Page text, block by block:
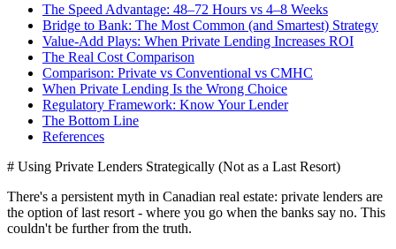
The Speed Advantage: 48–72 Hours vs 4–8 Weeks
Bridge to Bank: The Most Common (and Smartest) Strategy
Value-Add Plays: When Private Lending Increases ROI
The Real Cost Comparison
Comparison: Private vs Conventional vs CMHC
When Private Lending Is the Wrong Choice
Regulatory Framework: Know Your Lender
The Bottom Line
References
# Using Private Lenders Strategically (Not as a Last Resort)
There's a persistent myth in Canadian real estate: private lenders are
the option of last resort - where you go when the banks say no. This
couldn't be further from the truth.